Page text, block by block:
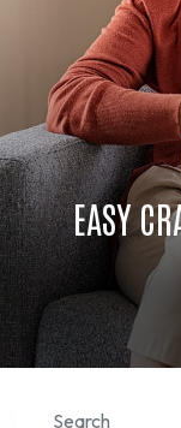
EASY
Search